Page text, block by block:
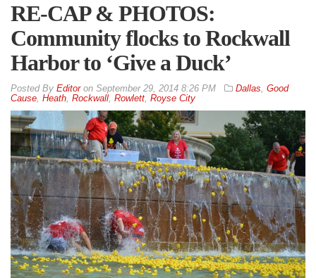
RE-CAP & PHOTOS:
Community flocks to Rockwall
Harbor to ‘Give a Duck’
By Editoron September 29, 2014 8:26 PM Dallas, Good
Cause, Heath, Rockwall, Rowlett, Royse City